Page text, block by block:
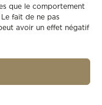
que le comportement
fait de ne pas
avoir un effet négatif